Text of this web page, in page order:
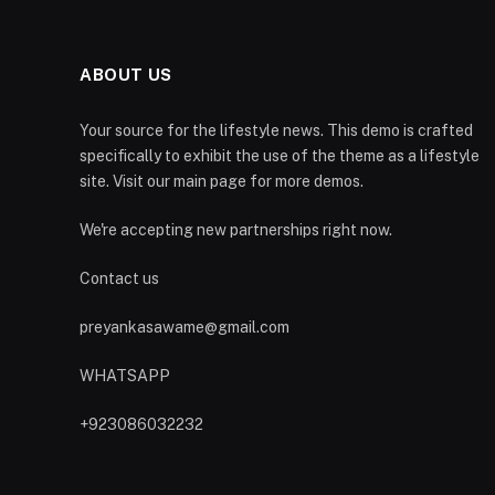
ABOUT US
Your source for the lifestyle news. This demo is crafted
specifically to exhibit the use of the theme as a lifestyle
site. Visit our main page for more demos.
We're accepting new partnerships right now.
Contact us
preyankasawame@gmail.com
WHATSAPP
+923086032232